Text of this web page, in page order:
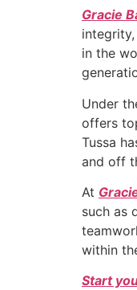
Gracie
in the
Under
offers
Tussa
and off
At
such as
within
Start